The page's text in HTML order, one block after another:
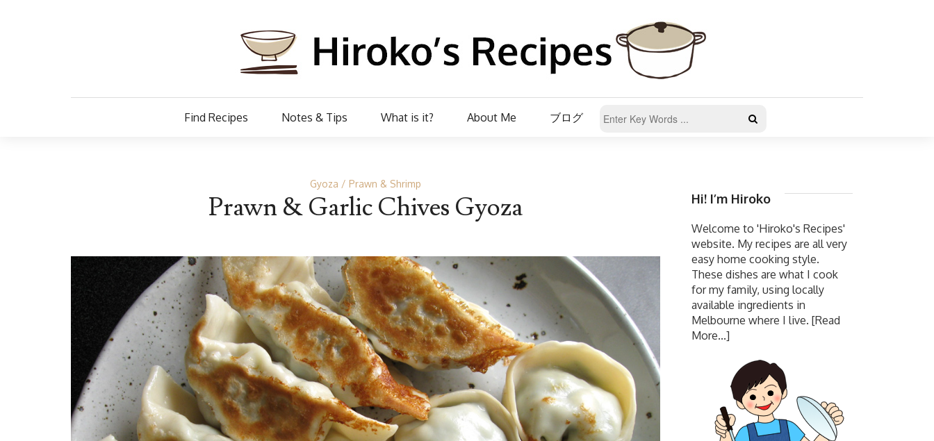
Find Recipes Notes & Tips What is it? About Me ブログ
Gyoza Prawn & Shrimp
Prawn & Garlic Chives Gyoza Hi! I’m Hiroko
Welcome to 'Hiroko's Recipes'
website. My recipes are all very
easy home cooking style.
These dishes are what I cook
for my family, using locally
available ingredients in
Melbourne where I live. [Read
More...]